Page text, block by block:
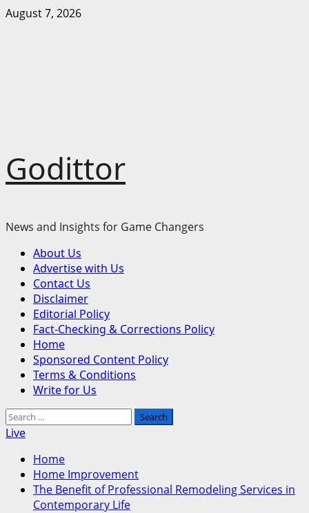
Skip
August 7, 2026
Godittor
News and Insights for Game Changers
Primary
Menu
About Us
Advertise with Us
Contact Us
Disclaimer
Editorial Policy
Fact-Checking & Corrections Policy
Home
Sponsored Content Policy
Terms & Conditions
Write for Us
Search
for:
Live
Home
Home Improvement
The Benefit of Professional Remodeling Services in
Contemporary Life